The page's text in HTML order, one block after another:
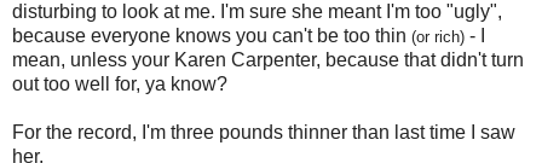
disturbing to look at me. I'm sure she meant I'm too "ugly",
because everyone knows you can't be too thin (or rich) - I
mean, unless your Karen Carpenter, because that didn't turn
out too well for, ya know?
For the record, I'm three pounds thinner than last time I saw
her.